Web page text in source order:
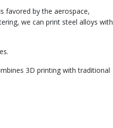
favored by the aerospace,
we can print steel alloys with
3D printing with traditional